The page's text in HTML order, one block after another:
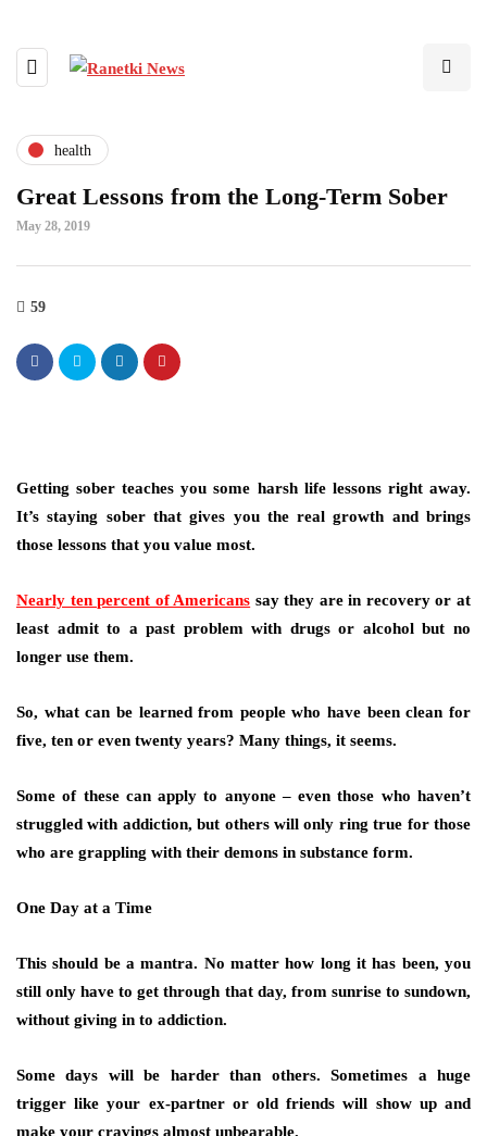
health
Great Lessons from the Long-Term Sober
May 28, 2019
59
Getting sober teaches you some harsh life lessons right away.
It’s staying sober that gives you the real growth and brings
those lessons that you value most.
Nearly ten percent of Americans say they are in recovery or at
least admit to a past problem with drugs or alcohol but no
longer use them.
So, what can be learned from people who have been clean for
five, ten or even twenty years? Many things, it seems.
Some of these can apply to anyone – even those who haven’t
struggled with addiction, but others will only ring true for those
who are grappling with their demons in substance form.
One Day at a Time
This should be a mantra. No matter how long it has been, you
still only have to get through that day, from sunrise to sundown,
without giving in to addiction.
Some days will be harder than others. Sometimes a huge
trigger like your ex-partner or old friends will show up and
make your cravings almost unbearable.